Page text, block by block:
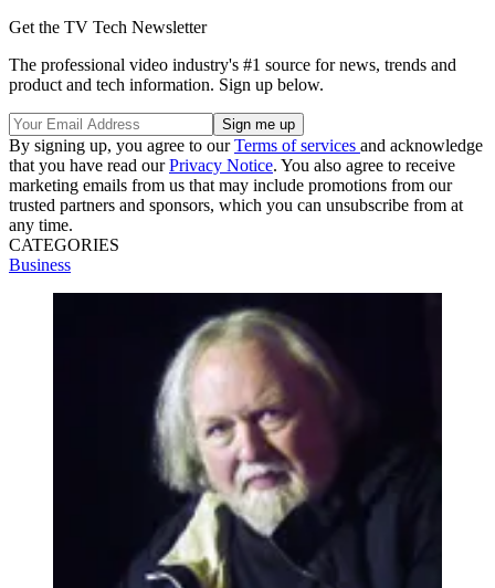
Get the TV Tech Newsletter
The professional video industry's #1 source for news, trends and
product and tech information. Sign up below.
By signing up, you agree to ourTerms of services and acknowledge
that you have read ourPrivacy Notice. You also agree to receive
marketing emails from us that may include promotions from our
trusted partners and sponsors, which you can unsubscribe from at
any time.
CATEGORIES
Business